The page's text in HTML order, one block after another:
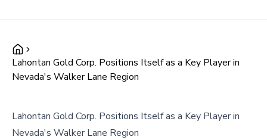
Lahontan Gold Corp. Positions Itself as a Key Player in
Nevada's Walker Lane Region
Lahontan Gold Corp. Positions Itself as a Key Player in
Nevada's Walker Lane Region